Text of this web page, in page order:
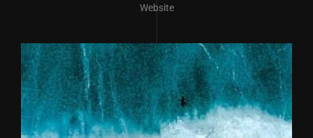
Website